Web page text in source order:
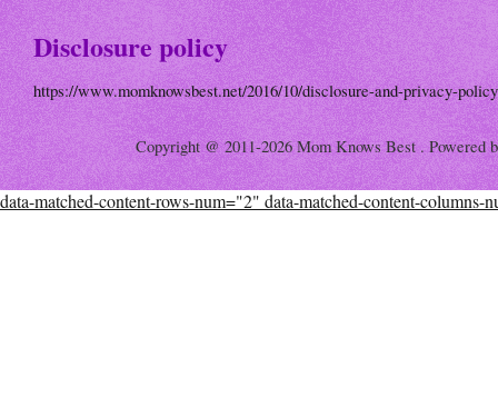
Disclosure policy
https://www.momknowsbest.net/2016/10/disclosure-and-privacy-
Copyright @ 2011-2026 Mom Knows Best . Powered
data-matched-content-rows-num="2" data-matched-content-columns-